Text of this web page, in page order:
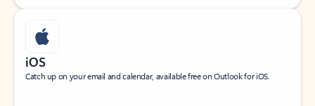
iOS
Catch up on your email and calendar, available free on Outlook for iOS.